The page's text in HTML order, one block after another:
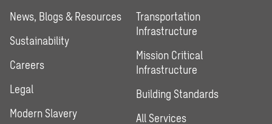
News, Blogs & Resources
Sustainability
Careers
Legal
Modern Slavery
Transportation
Infrastructure
Mission Critical
Infrastructure
Building Standards
All Services